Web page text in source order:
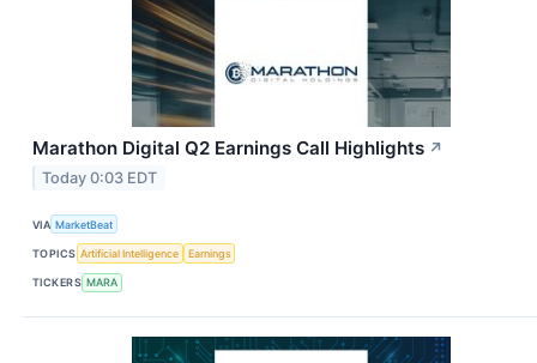
Marathon Digital Q2 Earnings Call Highlights ↗
Today 0:03 EDT
VIA MarketBeat
TOPICS Artificial Intelligence Earnings
TICKERS MARA